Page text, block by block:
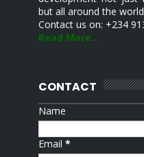
but all around the
Contact us on: +234
Read More...
CONTACT
Name
Email*